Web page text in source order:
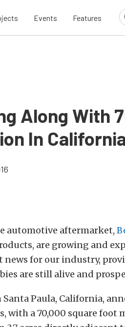
Events Features
Along With
In
automotive aftermarket,
are growing and
news for our industry,
are still alive and
Paula, California,
with a 70,000 square foot